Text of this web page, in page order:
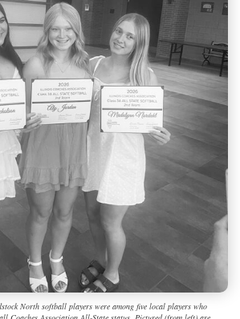
North softball players were among five local players who